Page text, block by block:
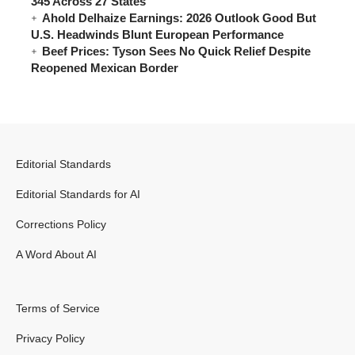
Ahold Delhaize Earnings: 2026 Outlook Good But
U.S. Headwinds Blunt European Performance
Beef Prices: Tyson Sees No Quick Relief Despite
Reopened Mexican Border
Editorial Standards
Editorial Standards for AI
Corrections Policy
A Word About AI
Terms of Service
Privacy Policy